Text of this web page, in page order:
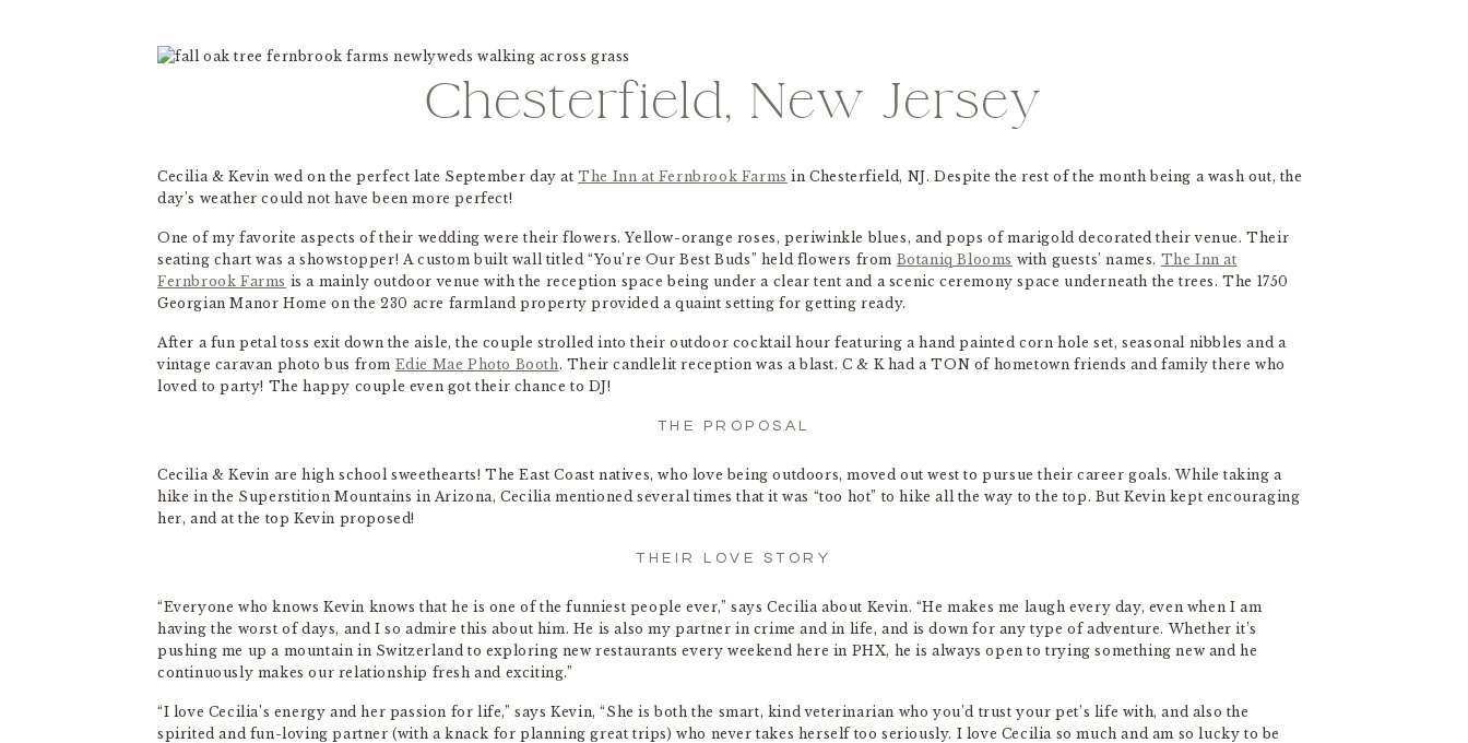
Chesterfield, New Jersey
Cecilia & Kevin wed on the perfect late September day atThe Inn at Fernbrook Farms in Chesterfield, NJ. Despite the rest of the month being a wash out, the
day’s weather could not have been more perfect!
One of my favorite aspects of their wedding were their flowers. Yellow-orange roses, periwinkle blues, and pops of marigold decorated their venue. Their
seating chart was a showstopper! A custom built wall titled “You’re Our Best Buds” held flowers from Botaniq Blooms with guests’ names. The Inn at
Fernbrook Farms is a mainly outdoor venue with the reception space being under a clear tent and a scenic ceremony space underneath the trees. The 1750
Georgian Manor Home on the 230 acre farmland property provided a quaint setting for getting ready.
After a fun petal toss exit down the aisle, the couple strolled into their outdoor cocktail hour featuring a hand painted corn hole set, seasonal nibbles and a
vintage caravan photo bus from Edie Mae Photo Booth. Their candlelit reception was a blast. C & K had a TON of hometown friends and family there who
loved to party! The happy couple even got their chance to DJ!
THE PROPOSAL
Cecilia & Kevin are high school sweethearts! The East Coast natives, who love being outdoors, moved out west to pursue their career goals. While taking a
hike in the Superstition Mountains in Arizona, Cecilia mentioned several times that it was “too hot” to hike all the way to the top. But Kevin kept encouraging
her, and at the top Kevin proposed!
THEIR LOVE STORY
“Everyone who knows Kevin knows that he is one of the funniest people ever,” says Cecilia about Kevin. “He makes me laugh every day, even when I am
having the worst of days, and I so admire this about him. He is also my partner in crime and in life, and is down for any type of adventure. Whether it’s
pushing me up a mountain in Switzerland to exploring new restaurants every weekend here in PHX, he is always open to trying something new and he
continuously makes our relationship fresh and exciting.”
“I love Cecilia’s energy and her passion for life,” says Kevin, “She is both the smart, kind veterinarian who you’d trust your pet’s life with, and also the
spirited and fun-loving partner (with a knack for planning great trips) who never takes herself too seriously. I love Cecilia so much and am so lucky to be